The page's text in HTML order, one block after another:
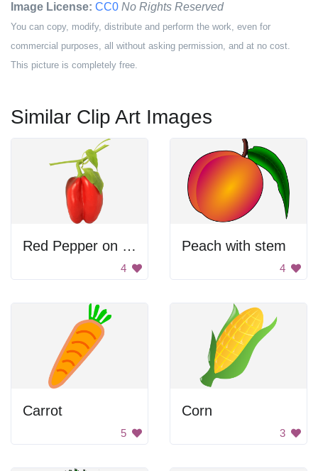
Image License: CC0 No Rights Reserved
You can copy, modify, distribute and perform the work, even for
commercial purposes, all without asking permission, and at no cost.
This picture is completely free.
Similar Clip Art Images
Red Pepper on Vine
4
Peach with stem
4
Carrot
5
Corn
3